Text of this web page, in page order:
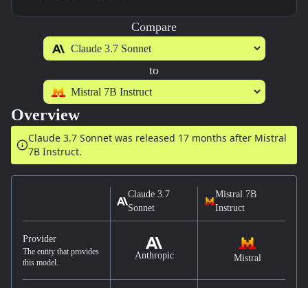
Compare
to
Overview
Claude 3.7 Sonnet was released 17 months after Mistral
7B Instruct.
Claude 3.7
Sonnet
Mistral 7B
Instruct
Provider
The entity that provides
this model.
Anthropic Mistral